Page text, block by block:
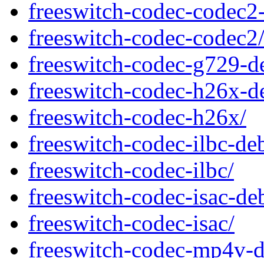
freeswitch-codec-
freeswitch-codec-codec2/
freeswitch-codec-g729-
freeswitch-codec-h26x-
freeswitch-codec-h26x/
freeswitch-codec-ilbc-
freeswitch-codec-ilbc/
freeswitch-codec-isac-
freeswitch-codec-isac/
freeswitch-codec-mp4v-